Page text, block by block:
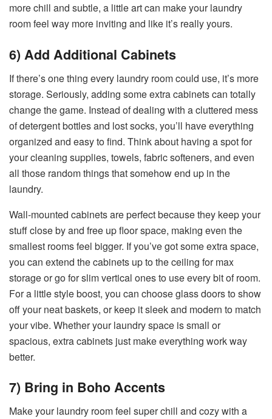
more chill and subtle, a little art can make your laundry
room feel way more inviting and like it’s really yours.
6) Add Additional Cabinets
If there’s one thing every laundry room could use, it’s more
storage. Seriously, adding some extra cabinets can totally
change the game. Instead of dealing with a cluttered mess
of detergent bottles and lost socks, you’ll have everything
organized and easy to find. Think about having a spot for
your cleaning supplies, towels, fabric softeners, and even
all those random things that somehow end up in the
laundry.
Wall-mounted cabinets are perfect because they keep your
stuff close by and free up floor space, making even the
smallest rooms feel bigger. If you’ve got some extra space,
you can extend the cabinets up to the ceiling for max
storage or go for slim vertical ones to use every bit of room.
For a little style boost, you can choose glass doors to show
off your neat baskets, or keep it sleek and modern to match
your vibe. Whether your laundry space is small or
spacious, extra cabinets just make everything work way
better.
7) Bring in Boho Accents
Make your laundry room feel super chill and cozy with a